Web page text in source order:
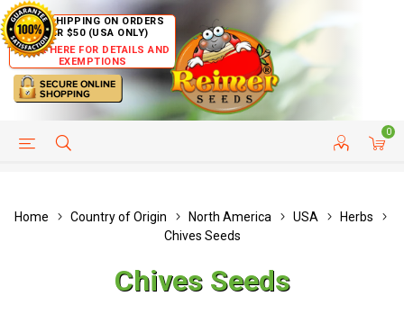
FREE SHIPPING ON ORDERS
OVER $50 (USA ONLY)
CLICK HERE FOR DETAILS AND
EXEMPTIONS
0
HELP PAGE CUSTOMER SERVICE
Home Country of Origin North America USA
Herbs
Chives Seeds
Chives Seeds